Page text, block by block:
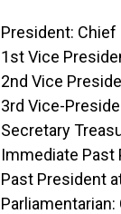
President: Chief
1st Vice
2nd Vice
3rd Vice-
Secretary
Immediate Past
Past President